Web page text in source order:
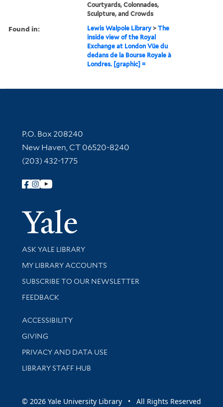
Courtyards, Colonnades,
Sculpture, and Crowds
Found in: Lewis Walpole Library >The
inside view of the Royal
Exchange at London Vüe du
dedans de la Bourse Royale à
Londres. [graphic] =
Contact Information
P.O. Box 208240
New Haven, CT 06520-8240
(203) 432-1775
Follow Yale Library
Yale
Library Services
ASK YALE LIBRARY
Get research help and support
MY LIBRARY ACCOUNTS
SUBSCRIBE TO OUR NEWSLETTER
Stay updated with library news and events
FEEDBACK
Library Information
ACCESSIBILITY
GIVING
PRIVACY AND DATA USE
LIBRARY STAFF HUB
© 2026 Yale University Library • All Rights Reserved